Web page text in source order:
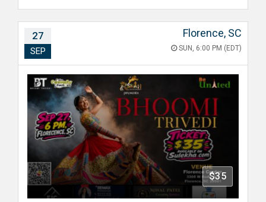
27
SEP
Florence, SC
SUN, 6:00 PM (EDT)
$35